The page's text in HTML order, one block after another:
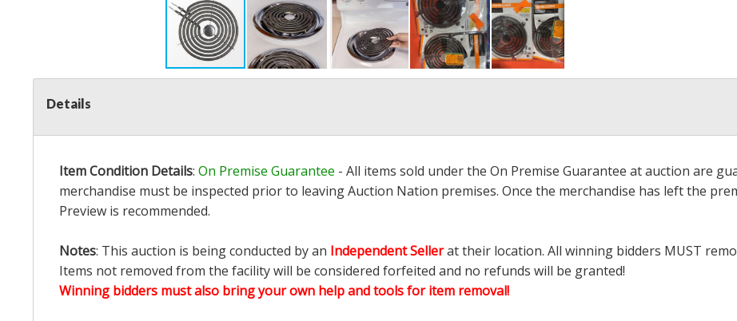
Details
Item Condition Details: On Premise Guarantee - All items sold under the On Premise Guarantee at auction are
merchandise must be inspected prior to leaving Auction Nation premises. Once the merchandise has left the
Preview is recommended.
Notes: This auction is being conducted by an Independent Sellerat their location. All winning bidders MUST
Items not removed from the facility will be considered forfeited and no refunds will be granted!
Winning bidders must also bring your own help and tools for item removal!